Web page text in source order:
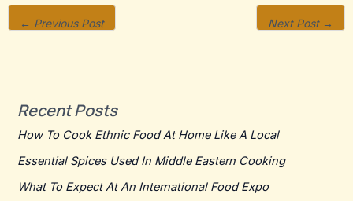
← Previous Post Next Post →
Recent Posts
How To Cook Ethnic Food At Home Like A Local
Essential Spices Used In Middle Eastern Cooking
What To Expect At An International Food Expo